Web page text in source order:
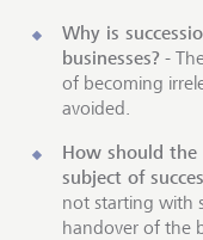
Why is
businesses? -
of becoming
avoided.
How should
subject of
not starting with
handover of the